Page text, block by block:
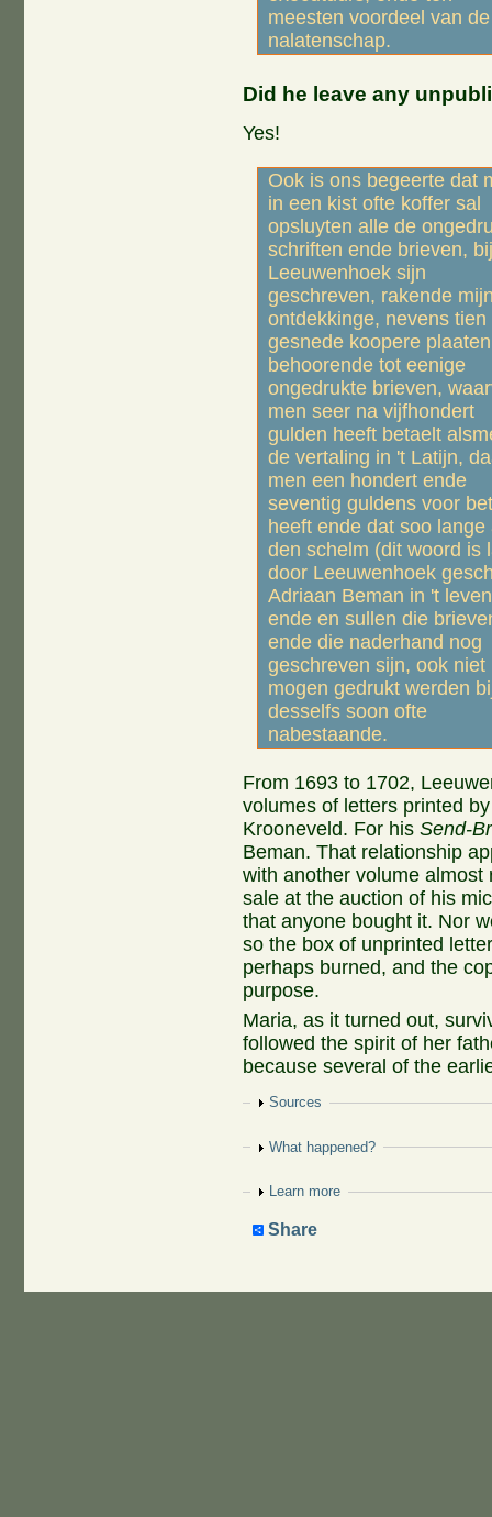
meesten voordeel van de
nalatenschap.
Did he leave any
Yes!
Ook is ons begeerte dat
in een kist ofte koffer sal
opsluyten alle de
schriften ende brieven,
Leeuwenhoek sijn
geschreven, rakende
ontdekkinge, nevens tien
gesnede koopere
behoorende tot eenige
ongedrukte brieven,
men seer na vijfhondert
gulden heeft betaelt
de vertaling in 't Latijn,
men een hondert ende
seventig guldens voor
heeft ende dat soo lange
den schelm (dit woord is
door Leeuwenhoek
Adriaan Beman in 't
ende en sullen die
ende die naderhand nog
geschreven sijn, ook niet
mogen gedrukt werden
desselfs soon ofte
nabestaande.
From 1693 to 1702,
volumes of letters printed
Krooneveld. For hisSend-
Beman. That relationship
with another volume
sale at the auction of his
that anyone bought it. Nor
so the box of unprinted
perhaps burned, and the
purpose.
Maria, as it turned out,
followed the spirit of her
because several of the
Show
Sources
Show
What happened?
Show
Learn more
Share